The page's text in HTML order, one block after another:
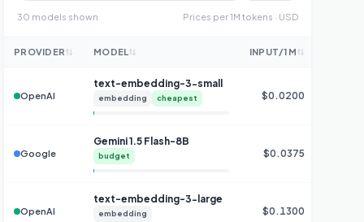
30 models shown Prices per 1M tokens · USD
PROVIDER MODEL INPUT/1M
OpenAI
text-embedding-3-small
embedding cheapest $0.0200
Google
Gemini 1.5 Flash-8B
budget $0.0375
OpenAI
text-embedding-3-large
embedding $0.1300